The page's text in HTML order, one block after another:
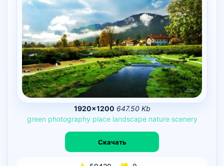
1920×1200 647.50 Kb
green photography place landscape nature scenery
Скачать